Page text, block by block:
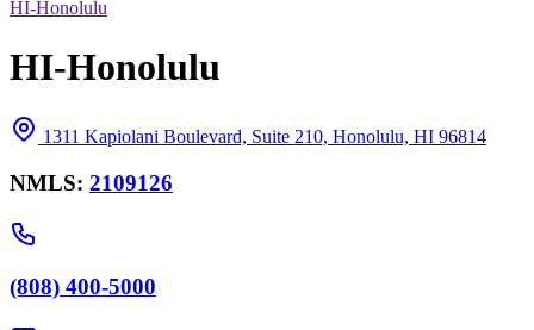
HI-Honolulu
HI-Honolulu
1311 Kapiolani Boulevard, Suite 210, Honolulu, HI 96814
NMLS: 2109126
(808) 400-5000